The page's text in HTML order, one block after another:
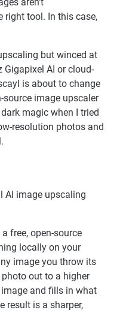
right tool. In this case,
but winced at
AI or cloud-
is about to change
source image upscaler
magic when I tried
resolution photos and
AI image upscaling
free, open-source
locally on your
image you throw its
out to a higher
and fills in what
result is a sharper,